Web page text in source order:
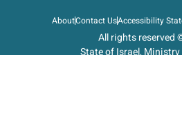
AboutContact UsAccessibility
All rights reserved
State of Israel, Ministry